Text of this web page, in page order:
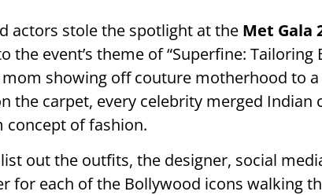
actors stole the spotlight at the Met Gala
the event’s theme of “Superfine: Tailoring
showing off couture motherhood to
the carpet, every celebrity merged Indian
concept of fashion.
out the outfits, the designer, social
for each of the Bollywood icons walking